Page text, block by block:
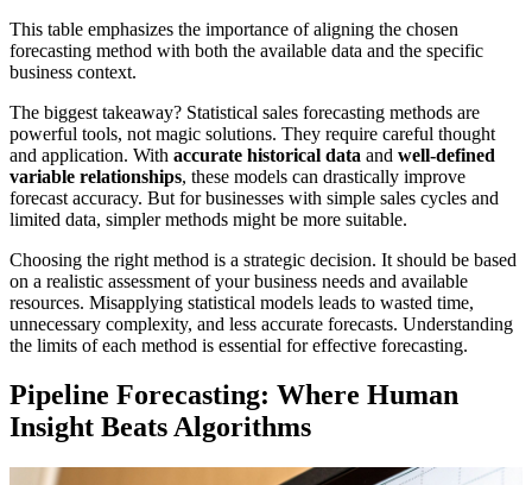
This table emphasizes the importance of aligning the chosen
forecasting method with both the available data and the specific
business context.
The biggest takeaway? Statistical sales forecasting methods are
powerful tools, not magic solutions. They require careful thought
and application. With accurate historical data and well-defined
variable relationships, these models can drastically improve
forecast accuracy. But for businesses with simple sales cycles and
limited data, simpler methods might be more suitable.
Choosing the right method is a strategic decision. It should be based
on a realistic assessment of your business needs and available
resources. Misapplying statistical models leads to wasted time,
unnecessary complexity, and less accurate forecasts. Understanding
the limits of each method is essential for effective forecasting.
Pipeline Forecasting: Where Human
Insight Beats Algorithms